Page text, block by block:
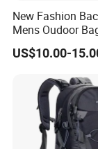
New Fashion
Mens Oudoor
Backpacks Sh-
US$10.00-